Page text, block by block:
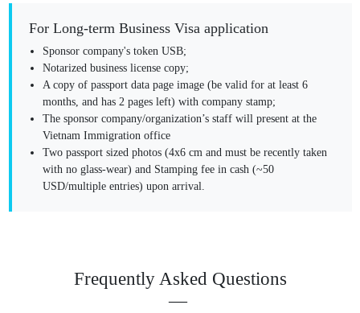
For Long-term Business Visa application
Sponsor company's token USB;
Notarized business license copy;
A copy of passport data page image (be valid for at least 6
months, and has 2 pages left) with company stamp;
The sponsor company/organization’s staff will present at the
Vietnam Immigration office
Two passport sized photos (4x6 cm and must be recently taken
with no glass-wear) and Stamping fee in cash (~50
USD/multiple entries) upon arrival.
Frequently Asked Questions